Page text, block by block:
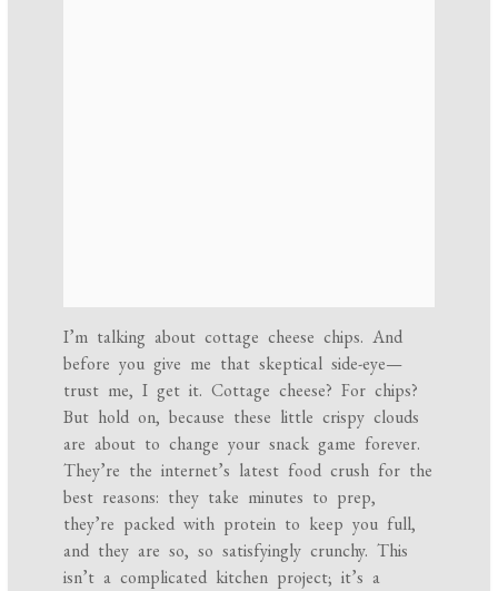
I’m talking about cottage cheese chips. And
before you give me that skeptical side-eye—
trust me, I get it. Cottage cheese? For chips?
But hold on, because these little crispy clouds
are about to change your snack game forever.
They’re the internet’s latest food crush for the
best reasons: they take minutes to prep,
they’re packed with protein to keep you full,
and they are so, so satisfyingly crunchy. This
isn’t a complicated kitchen project; it’s a